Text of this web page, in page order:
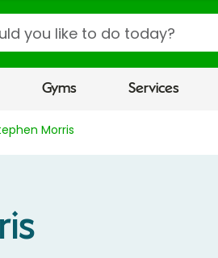
Gyms Services
Morris